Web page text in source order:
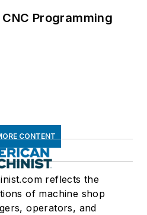
Programming
CONTENT
reflects the
of machine shop
operators, and